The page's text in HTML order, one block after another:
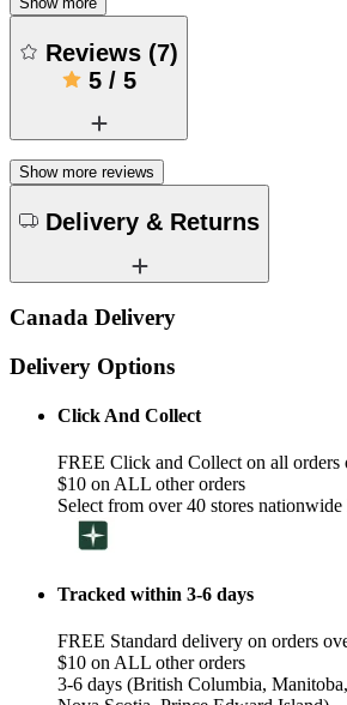
Reviews (7)
5/ 5
Show more reviews
Delivery & Returns
Canada Delivery
Delivery Options
Click And Collect
FREE Click and Collect on all orders
$10 on ALL other orders
Select from over 40 stores
Tracked within 3-6 days
FREE Standard delivery on orders
$10 on ALL other orders
3-6 days (British Columbia,